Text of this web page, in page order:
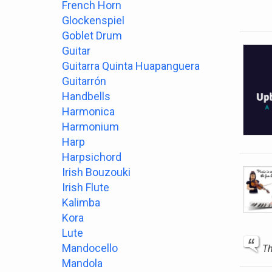
French Horn
Glockenspiel
Goblet Drum
Guitar
Guitarra Quinta Huapanguera
Guitarrón
Handbells
Harmonica
Harmonium
Harp
Harpsichord
Irish Bouzouki
Irish Flute
Kalimba
Kora
Lute
Mandocello
Mandola